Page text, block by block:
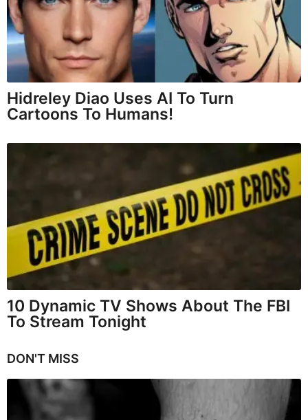
Hidreley Diao Uses AI To Turn
Cartoons To Humans!
10 Dynamic TV Shows About The FBI
To Stream Tonight
DON'T MISS